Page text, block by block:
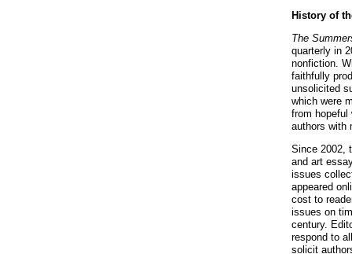
History of
The
quarterly in
nonfiction.
faithfully
unsolicited
which were
from hopeful
authors with
Since 2002,
and art
issues
appeared
cost to
issues on
century.
respond to
solicit